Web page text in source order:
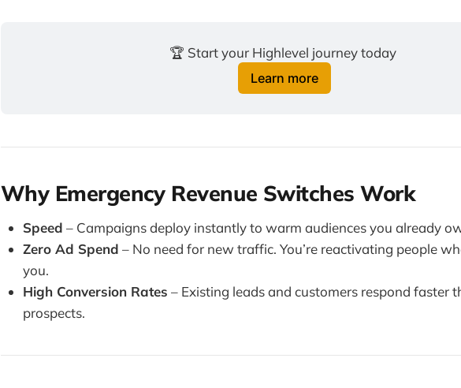
🏆 Start your Highlevel journey today
Learn more
Why Emergency Revenue Switches Work
Speed – Campaigns deploy instantly to warm audiences you already
Zero Ad Spend – No need for new traffic. You’re reactivating people
you.
High Conversion Rates – Existing leads and customers respond faster
prospects.